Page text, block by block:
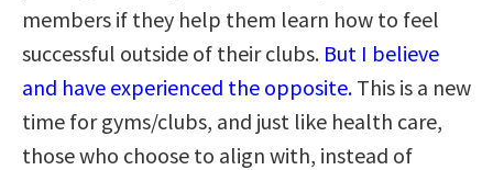
members if they help them learn how to feel
successful outside of their clubs. But I believe
and have experienced the opposite. This is a new
time for gyms/clubs, and just like health care,
those who choose to align with, instead of